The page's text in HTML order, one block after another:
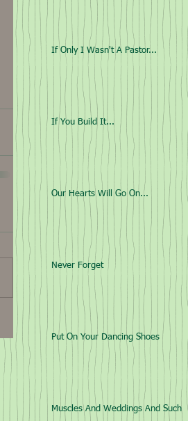
If Only I Wasn't A Pastor...
If You Build It...
Our Hearts Will Go On...
Never Forget
Put On Your Dancing Shoes
Muscles And Weddings And Such